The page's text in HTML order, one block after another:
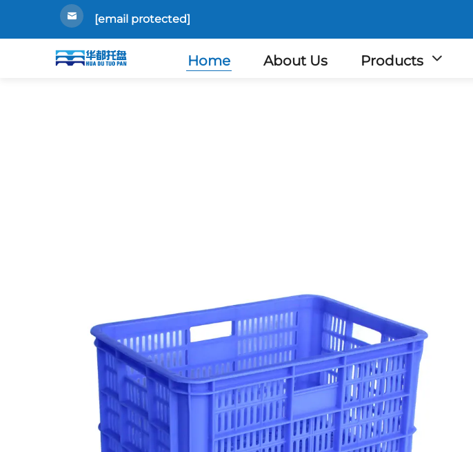
[email protected]
Home About Us Products